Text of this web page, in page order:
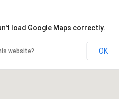
load Google Maps correctly.
website? OK